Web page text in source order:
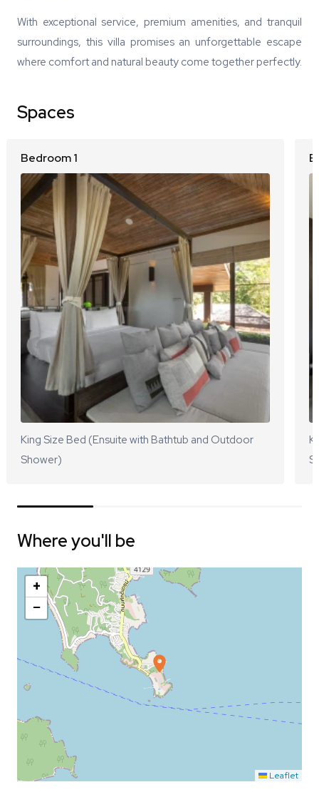
With exceptional service, premium amenities, and tranquil
surroundings, this villa promises an unforgettable escape
where comfort and natural beauty come together perfectly.
Spaces
Bedroom 1
King Size Bed (Ensuite with Bathtub and Outdoor
Shower)
Where you'll be
+
−
Leaflet